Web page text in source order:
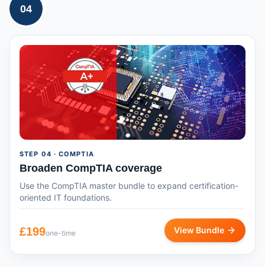
04
STEP 04 · COMPTIA
Broaden CompTIA coverage
Use the CompTIA master bundle to expand certification-
oriented IT foundations.
£199one-time View Bundle